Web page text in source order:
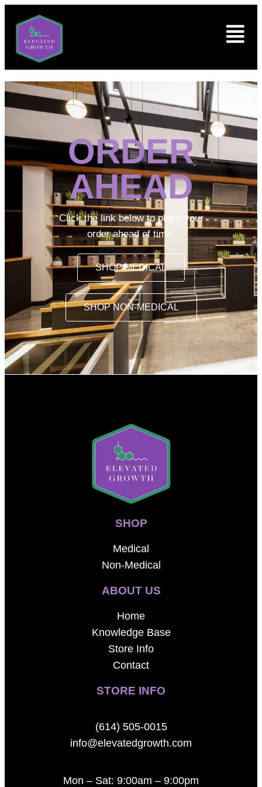
ORDER
AHEAD
Click the link below to place your
order ahead of time.
SHOP MEDICAL
SHOP NON-MEDICAL
SHOP
Medical
Non-Medical
ABOUT US
Home
Knowledge Base
Store Info
Contact
STORE INFO
(614) 505-0015
info@elevatedgrowth.com
Mon – Sat: 9:00am – 9:00pm